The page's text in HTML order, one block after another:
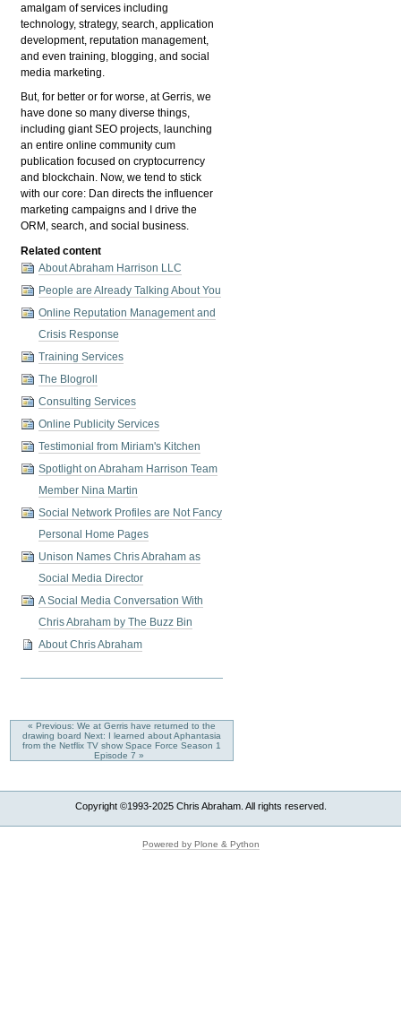
amalgam of services including
technology, strategy, search, application
development, reputation management,
and even training, blogging, and social
media marketing.
But, for better or for worse, at Gerris, we
have done so many diverse things,
including giant SEO projects, launching
an entire online community cum
publication focused on cryptocurrency
and blockchain. Now, we tend to stick
with our core: Dan directs the influencer
marketing campaigns and I drive the
ORM, search, and social business.
Related content
About Abraham Harrison LLC
People are Already Talking About You
Online Reputation Management and
Crisis Response
Training Services
The Blogroll
Consulting Services
Online Publicity Services
Testimonial from Miriam's Kitchen
Spotlight on Abraham Harrison Team
Member Nina Martin
Social Network Profiles are Not Fancy
Personal Home Pages
Unison Names Chris Abraham as
Social Media Director
A Social Media Conversation With
Chris Abraham by The Buzz Bin
About Chris Abraham
« Previous: We at Gerris have returned to the
drawing board Next: I learned about Aphantasia
from the Netflix TV show Space Force Season 1
Episode 7 »
Copyright ©1993-2025 Chris Abraham. All rights reserved.
Powered by Plone & Python